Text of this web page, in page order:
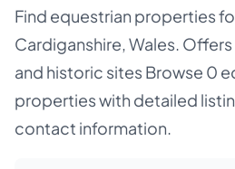
Find equestrian properties
Cardiganshire, Wales.
and historic sites Browse 0
properties with detailed
contact information.